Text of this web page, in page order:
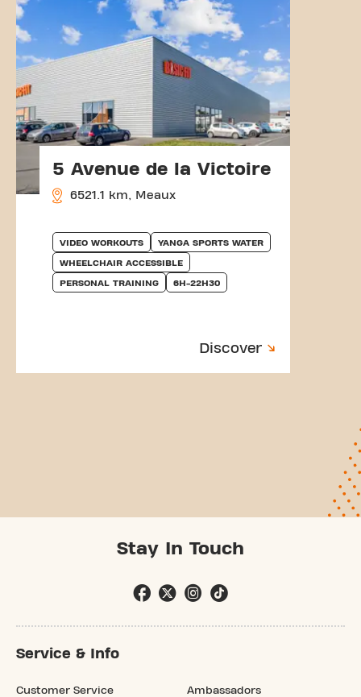
5 Avenue de la Victoire
6521.1 km, Meaux
VIDEO WORKOUTS YANGA SPORTS WATER
WHEELCHAIR ACCESSIBLE
PERSONAL TRAINING 6H-22H30
Discover
Stay In Touch
Service & Info
Customer Service Ambassadors